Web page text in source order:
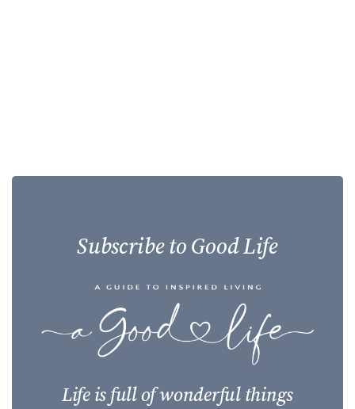
Subscribe to Good Life
Life is full of wonderful things